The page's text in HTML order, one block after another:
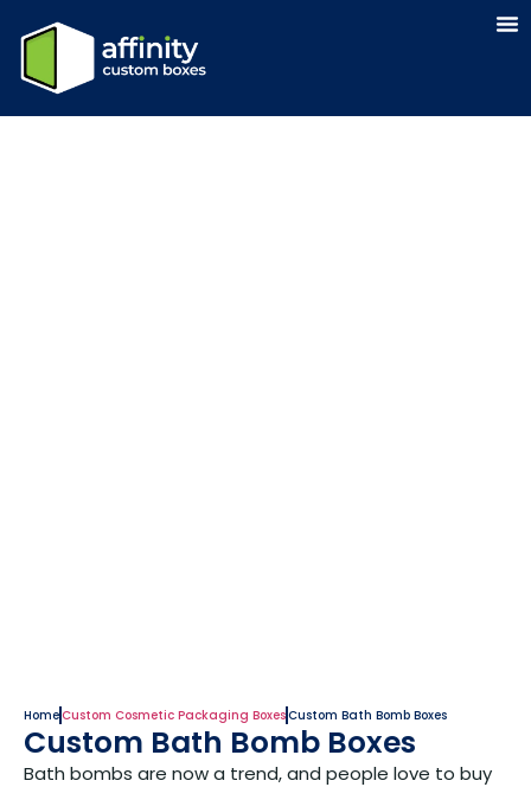
HomeCustom Cosmetic Packaging BoxesCustom Bath Bomb Boxes
Custom Bath Bomb Boxes
Bath bombs are now a trend, and people love to buy